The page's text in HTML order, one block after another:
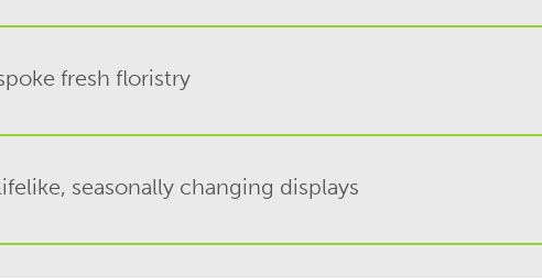
fresh floristry
seasonally changing displays